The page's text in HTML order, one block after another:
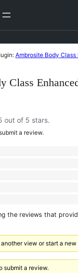
Ambrosite Body Class
Class
out of 5 stars.
a review.
the reviews that
view or start a new
submit a review.